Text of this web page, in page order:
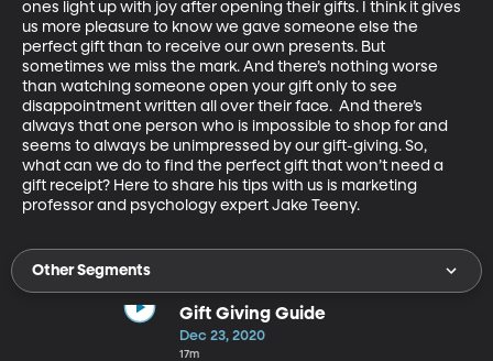
ones light up with joy after opening their gifts. I think it gives
us more pleasure to know we gave someone else the
perfect gift than to receive our own presents. But
sometimes we miss the mark. And there’s nothing worse
than watching someone open your gift only to see
disappointment written all over their face.  And there’s
always that one person who is impossible to shop for and
seems to always be unimpressed by our gift-giving. So,
what can we do to find the perfect gift that won’t need a
gift receipt? Here to share his tips with us is marketing
professor and psychology expert Jake Teeny.
Other Segments
Gift Giving Guide
Dec 23, 2020
17m